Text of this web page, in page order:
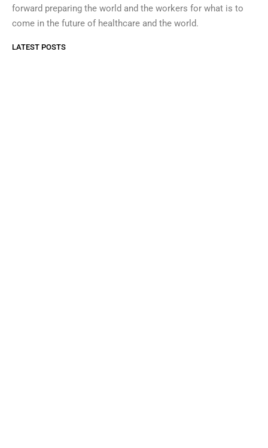
forward preparing the world and the workers for what is to
come in the future of healthcare and the world.
LATEST POSTS